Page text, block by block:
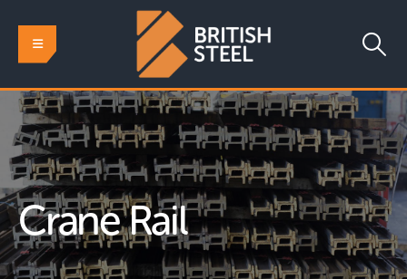
Crane Rail
HOME RAIL SPECIAL PROFILES